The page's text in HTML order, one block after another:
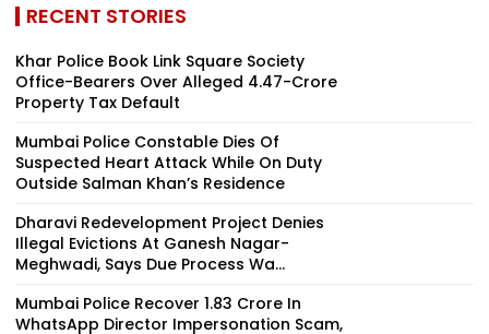
RECENT STORIES
Khar Police Book Link Square Society
Office-Bearers Over Alleged ₹4.47-Crore
Property Tax Default
Mumbai Police Constable Dies Of
Suspected Heart Attack While On Duty
Outside Salman Khan’s Residence
Dharavi Redevelopment Project Denies
Illegal Evictions At Ganesh Nagar-
Meghwadi, Says Due Process Wa...
Mumbai Police Recover ₹1.83 Crore In
WhatsApp Director Impersonation Scam,